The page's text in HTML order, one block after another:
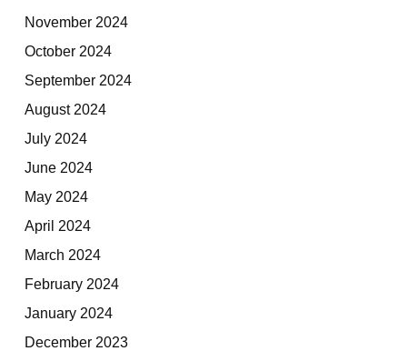
November 2024
October 2024
September 2024
August 2024
July 2024
June 2024
May 2024
April 2024
March 2024
February 2024
January 2024
December 2023